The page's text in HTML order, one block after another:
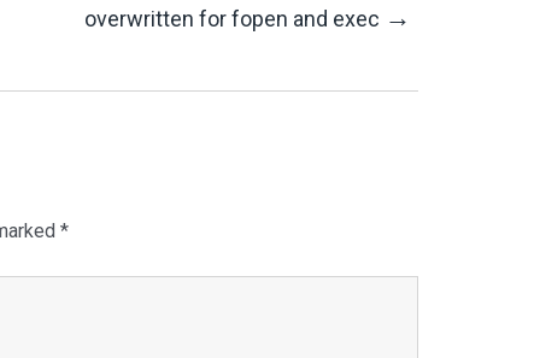
overwritten for fopen and exec →
*